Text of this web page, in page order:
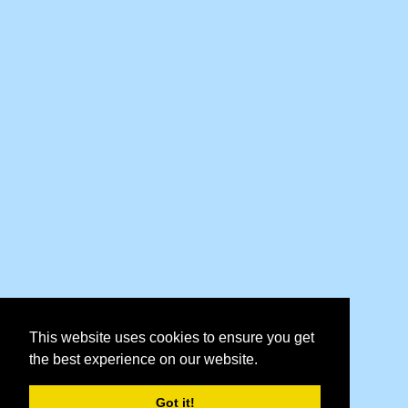
This website uses cookies to ensure you get
the best experience on our website.
Got it!